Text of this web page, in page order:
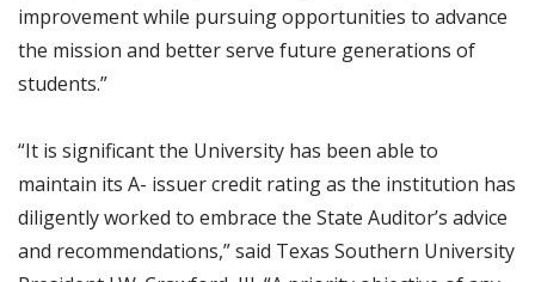
improvement while pursuing opportunities to advance
the mission and better serve future generations of
students.”
“It is significant the University has been able to
maintain its A- issuer credit rating as the institution has
diligently worked to embrace the State Auditor’s advice
and recommendations,” said Texas Southern University